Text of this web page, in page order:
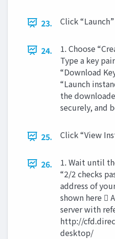
23. Click “Launch”
24.
1. Choose
Type a key
“Download
“Launch
the
securely, and
25. Click “View
26.
1. Wait until
“2/2 checks
address of
shown here 
server with
http://
desktop/